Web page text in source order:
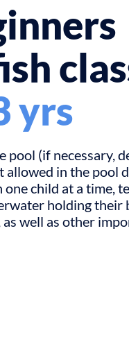
yrs
(if necessary,
allowed in the pool
child at a time,
holding their
well as other